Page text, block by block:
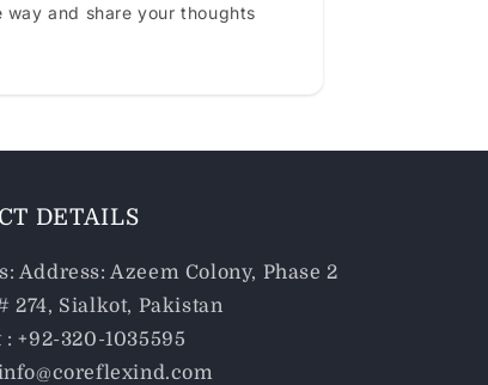
and share your thoughts
DETAILS
Address: Azeem Colony, Phase 2
274, Sialkot, Pakistan
: +92-320-1035595